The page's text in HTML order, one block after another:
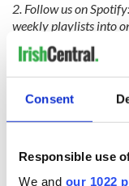
Consent
Responsible use
We and our 1022
2. Follow us on Spotify:
weekly playlists into
#PLAYIRISHUSA
writers of all genres -
Their goal is to
thrive.PLAY IRISH is
both at home and